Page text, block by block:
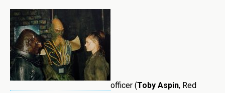
officer (Toby Aspin, Red